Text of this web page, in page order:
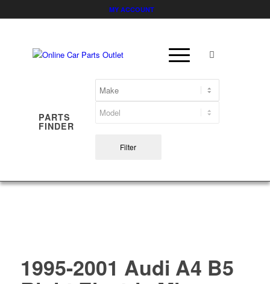
MY ACCOUNT
PARTS
FINDER
Filter
1995-2001 Audi A4 B5